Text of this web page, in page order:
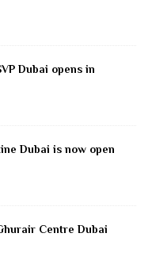
Dubai opens in
Dubai is now open
Centre Dubai